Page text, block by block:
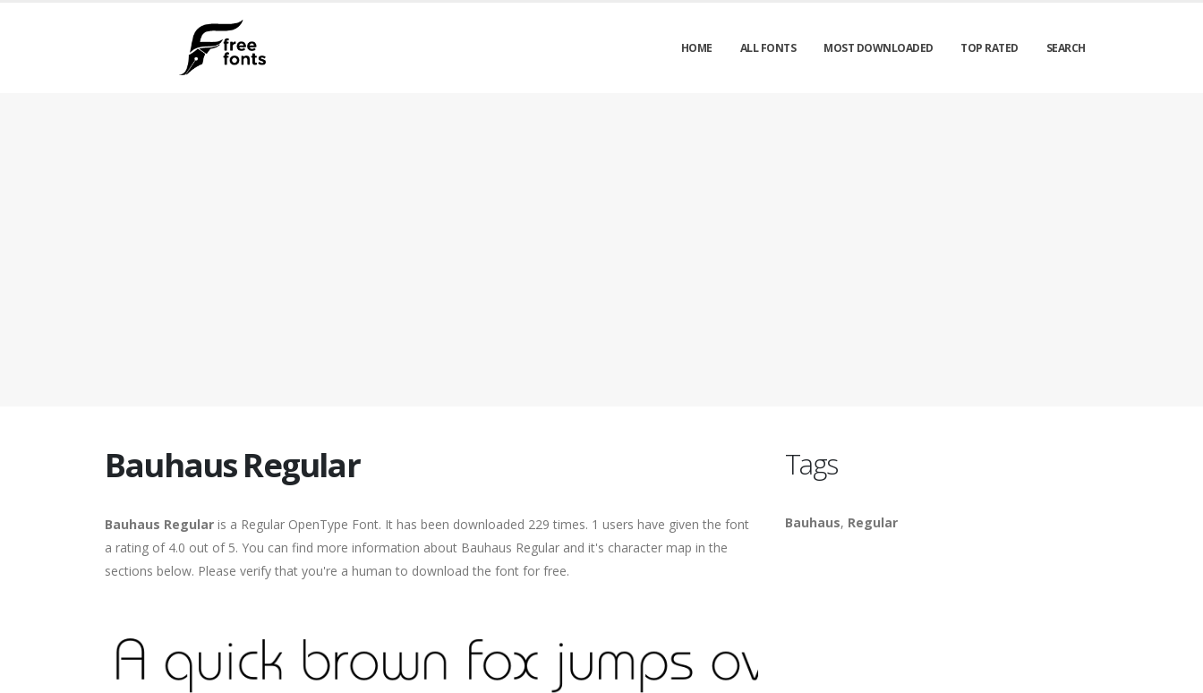
HOME ALL FONTS MOST DOWNLOADED TOP RATED SEARCH
Bauhaus Regular
Bauhaus Regular is a Regular OpenType Font. It has been downloaded 229 times. 1 users have given the font
a rating of 4.0 out of 5. You can find more information about Bauhaus Regular and it's character map in the
sections below. Please verify that you're a human to download the font for free.
Tags
Bauhaus, Regular